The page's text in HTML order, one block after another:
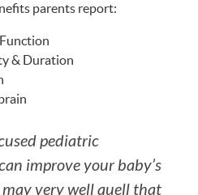
parents report:
& Duration
pediatric
improve your baby’s
very well quell that